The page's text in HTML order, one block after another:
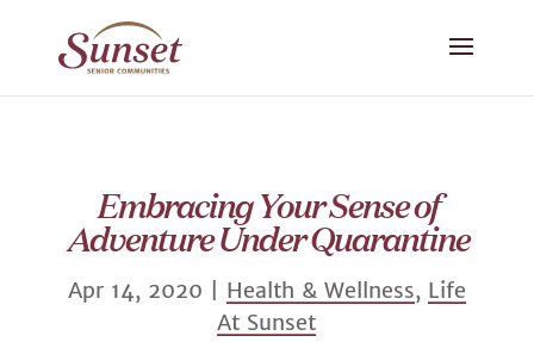
Embracing Your Sense of
Adventure Under Quarantine
Apr 14, 2020 Health & Wellness, Life
At Sunset